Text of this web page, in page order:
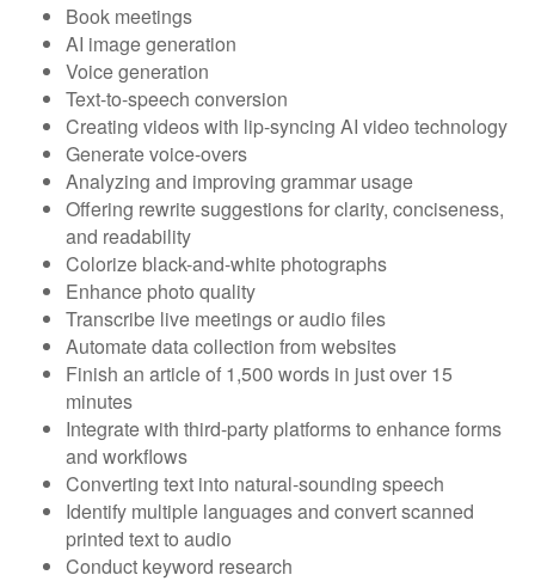
Book meetings
AI image generation
Voice generation
Text-to-speech conversion
Creating videos with lip-syncing AI video technology
Generate voice-overs
Analyzing and improving grammar usage
Offering rewrite suggestions for clarity, conciseness,
and readability
Colorize black-and-white photographs
Enhance photo quality
Transcribe live meetings or audio files
Automate data collection from websites
Finish an article of 1,500 words in just over 15
minutes
Integrate with third-party platforms to enhance forms
and workflows
Converting text into natural-sounding speech
Identify multiple languages and convert scanned
printed text to audio
Conduct keyword research